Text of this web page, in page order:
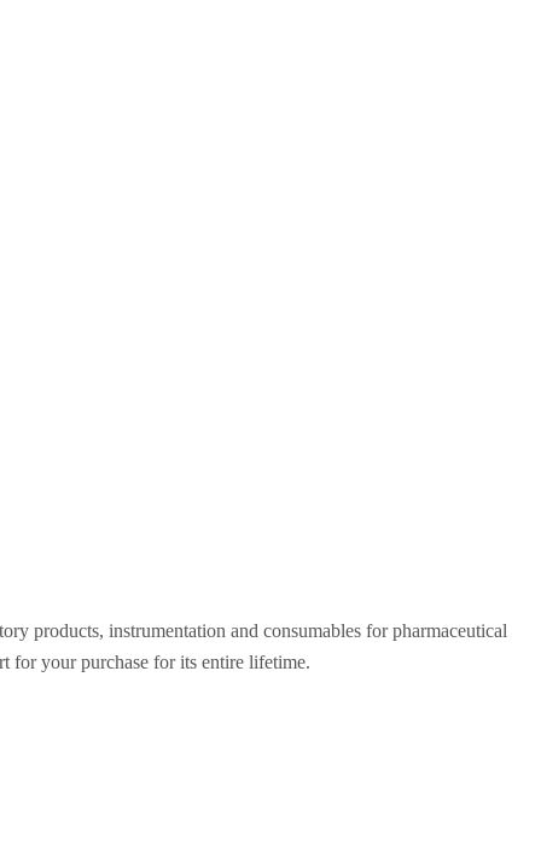
products, instrumentation and consumables for pharmaceutical
for your purchase for its entire lifetime.